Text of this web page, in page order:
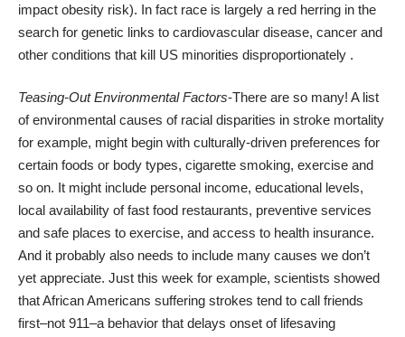
impact obesity risk). In fact race is largely a red herring in the
search for genetic links to cardiovascular disease, cancer and
other conditions that kill US minorities disproportionately .
Teasing-Out Environmental Factors-There are so many! A list
of environmental causes of racial disparities in stroke mortality
for example, might begin with culturally-driven preferences for
certain foods or body types, cigarette smoking, exercise and
so on. It might include personal income, educational levels,
local availability of fast food restaurants, preventive services
and safe places to exercise, and access to health insurance.
And it probably also needs to include many causes we don’t
yet appreciate. Just this week for example, scientists showed
that African Americans suffering strokes tend to call friends
first–not 911–a behavior that delays onset of lifesaving